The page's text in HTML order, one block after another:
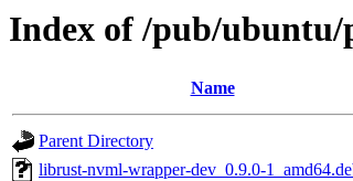
Index of /pub/
Name
Parent Directory
librust-nvml-wrapper-dev_0.9.0-